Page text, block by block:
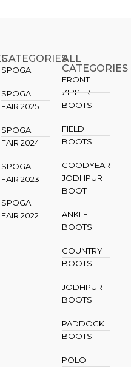
CATEGORIES​
SPOGA
SPOGA
FAIR 2025
SPOGA
FAIR 2024
SPOGA
FAIR 2023
SPOGA
FAIR 2022
ALL
CATEGORIES
FRONT
ZIPPER
BOOTS
FIELD
BOOTS
GOODYEAR
JODHPUR
BOOT
ANKLE
BOOTS
COUNTRY
BOOTS
JODHPUR
BOOTS
PADDOCK
BOOTS
POLO